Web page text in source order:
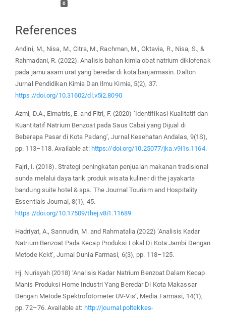
0
References
Andini, M., Nisa, M., Citra, M., Rachman, M., Oktavia, R., Nisa, S., &
Rahmadani, R. (2022). Analisis bahan kimia obat natrium diklofenak
pada jamu asam urat yang beredar di kota banjarmasin. Dalton
Jurnal Pendidikan Kimia Dan Ilmu Kimia, 5(2), 37.
https://doi.org/10.31602/dl.v5i2.8090
Azmi, D.A., Elmatris, E. and Fitri, F. (2020) ‘Identifikasi Kualitatif dan
Kuantitatif Natrium Benzoat pada Saus Cabai yang Dijual di
Beberapa Pasar di Kota Padang’, Jurnal Kesehatan Andalas, 9(1S),
pp. 113–118. Available at: https://doi.org/10.25077/jka.v9i1s.1164.
Fajri, I. (2018). Strategi peningkatan penjualan makanan tradisional
sunda melalui daya tarik produk wisata kuliner di the jayakarta
bandung suite hotel & spa. The Journal Tourism and Hospitality
Essentials Journal, 8(1), 45.
https://doi.org/10.17509/thej.v8i1.11689
Hadriyat, A., Sannudin, M. and Rahmatalia (2022) ‘Analisis Kadar
Natrium Benzoat Pada Kecap Produksi Lokal Di Kota Jambi Dengan
Metode Kckt’, Jurnal Dunia Farmasi, 6(3), pp. 118–125.
Hj. Nurisyah (2018) ‘Analisis Kadar Natrium Benzoat Dalam Kecap
Manis Produksi Home Industri Yang Beredar Di Kota Makassar
Dengan Metode Spektrofotometer UV-Vis’, Media Farmasi, 14(1),
pp. 72–76. Available at: http://journal.poltekkes-